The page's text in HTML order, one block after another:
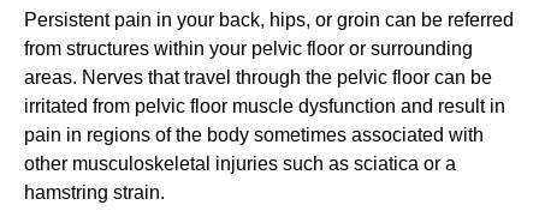
Persistent pain in your back, hips, or groin can be referred
from structures within your pelvic floor or surrounding
areas. Nerves that travel through the pelvic floor can be
irritated from pelvic floor muscle dysfunction and result in
pain in regions of the body sometimes associated with
other musculoskeletal injuries such as sciatica or a
hamstring strain.